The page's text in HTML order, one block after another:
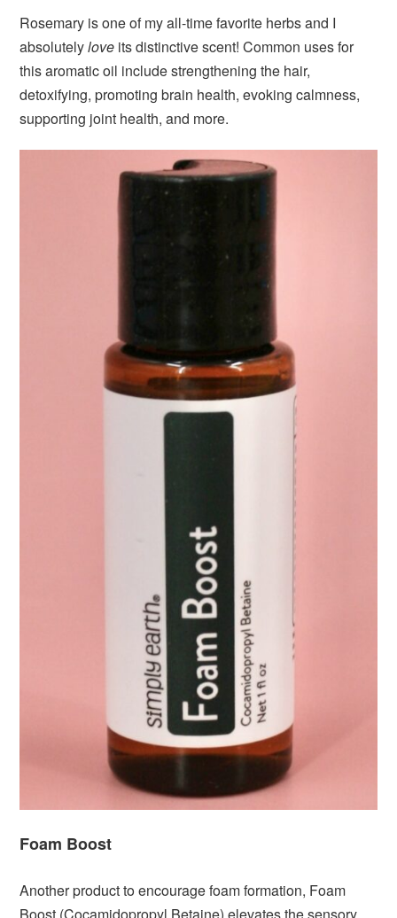
Rosemary is one of my all-time favorite herbs and I
absolutelylove its distinctive scent! Common uses for
this aromatic oil include strengthening the hair,
detoxifying, promoting brain health, evoking calmness,
supporting joint health, and more.
Foam Boost
Another product to encourage foam formation, Foam
Boost (Cocamidopropyl Betaine) elevates the sensory